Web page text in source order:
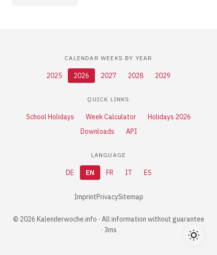
CALENDAR WEEKS BY YEAR
2025 2026 2027 2028 2029
QUICK LINKS
School Holidays Week Calculator
Holidays 2026
Downloads
API
LANGUAGE
DE EN FR IT ES
ImprintPrivacySitemap
© 2026 Kalenderwoche.info · All information without guarantee
· 3ms